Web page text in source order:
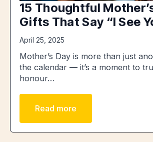
15 Thoughtful
Gifts That Say “I See
April 25, 2025
Mother’s Day is more than just
the calendar — it’s a moment to
honour…
Read more